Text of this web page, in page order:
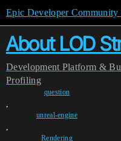
Epic Developer Community
About LOD
Development Platform &
Profiling
question
,
unreal-engine
,
Rendering